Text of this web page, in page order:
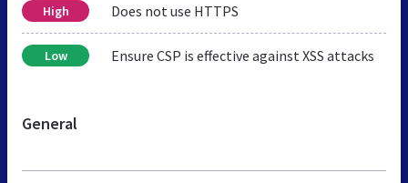
High Does not use HTTPS
Low Ensure CSP is effective against XSS attacks
General